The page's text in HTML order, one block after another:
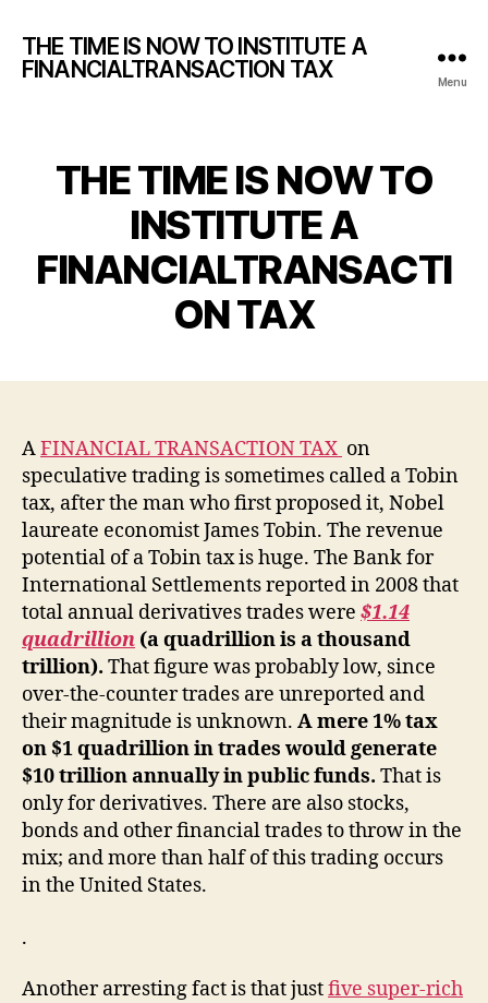
THE TIME IS NOW TO INSTITUTE A
FINANCIALTRANSACTION TAX
Menu
THE TIME IS NOW TO
INSTITUTE A
FINANCIALTRANSACTI
ON TAX
AFINANCIAL TRANSACTION TAX on
speculative trading is sometimes called a Tobin
tax, after the man who first proposed it, Nobel
laureate economist James Tobin. The revenue
potential of a Tobin tax is huge. The Bank for
International Settlements reported in 2008 that
total annual derivatives trades were $1.14
quadrillion (a quadrillion is a thousand
trillion). That figure was probably low, since
over-the-counter trades are unreported and
their magnitude is unknown. A mere 1% tax
on $1 quadrillion in trades would generate
$10 trillion annually in public funds. That is
only for derivatives. There are also stocks,
bonds and other financial trades to throw in the
mix; and more than half of this trading occurs
in the United States.
.
Another arresting fact is that justfive super-rich